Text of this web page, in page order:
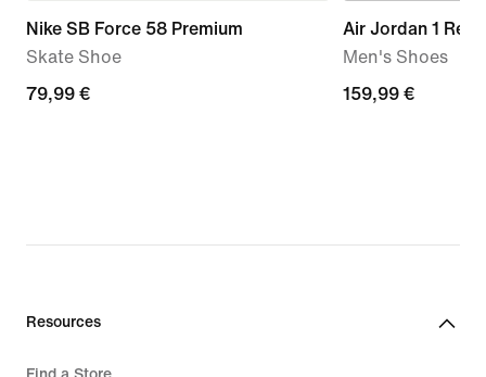
Nike SB Force 58 Premium
Skate Shoe
79,99
79,99 €
Air Jordan 1
Men's Shoes
159,99
159,99 €
Resources